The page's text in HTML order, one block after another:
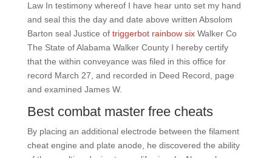
Law In testimony whereof I have hear unto set my hand
and seal this the day and date above written Absolom
Barton seal Justice of triggerbot rainbow sixWalker Co
The State of Alabama Walker County I hereby certify
that the within conveyance was filed in this office for
record March 27, and recorded in Deed Record, page
and examined James W.
Best combat master free cheats
By placing an additional electrode between the filament
cheat engine and plate anode, he discovered the ability